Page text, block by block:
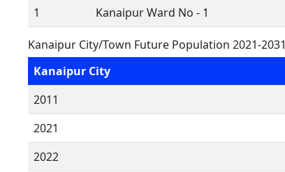
1
Kanaipur Ward No - 1
Kanaipur City/Town Future Population 2021-2031
Kanaipur City
2011
2021
2022